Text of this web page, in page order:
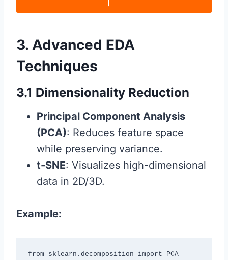
3. Advanced EDA
Techniques
3.1 Dimensionality Reduction
Principal Component Analysis
(PCA): Reduces feature space
while preserving variance.
t-SNE: Visualizes high-dimensional
data in 2D/3D.
Example:
from sklearn.decomposition import PCA